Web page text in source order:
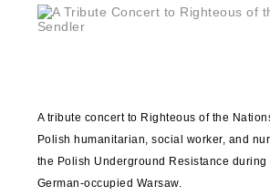
A tribute concert to Righteous of the
Polish humanitarian, social worker, and
the Polish Underground Resistance during
German-occupied Warsaw.